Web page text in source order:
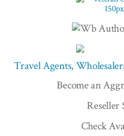
Travel Agents,
Become an
Reseller
Check